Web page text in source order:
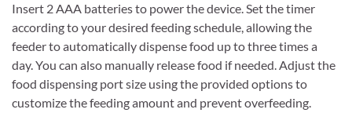
Insert 2 AAA batteries to power the device. Set the timer
according to your desired feeding schedule, allowing the
feeder to automatically dispense food up to three times a
day. You can also manually release food if needed. Adjust the
food dispensing port size using the provided options to
customize the feeding amount and prevent overfeeding.